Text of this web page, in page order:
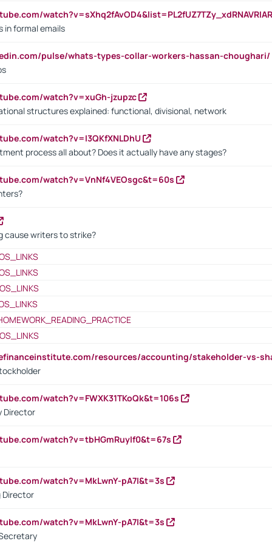
in formal emails
pulse/whats-types-collar-workers-hassan-choughari/
watch?v=xuGh-jzupzc
structures explained: functional, divisional, network
watch?v=I3QKfXNLDhU
process all about? Does it actually have any stages?
watch?v=VnNf4VEOsgc&t=60s
cause writers to strike?
resources/accounting/stakeholder-vs-
watch?v=FWXK31TKoQk&t=106s
Director
watch?v=tbHGmRuyIf0&t=67s
watch?v=MkLwnY-pA7I&t=3s
Director
watch?v=MkLwnY-pA7I&t=3s